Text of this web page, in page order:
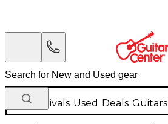
New Arrivals Used Deals Guitars